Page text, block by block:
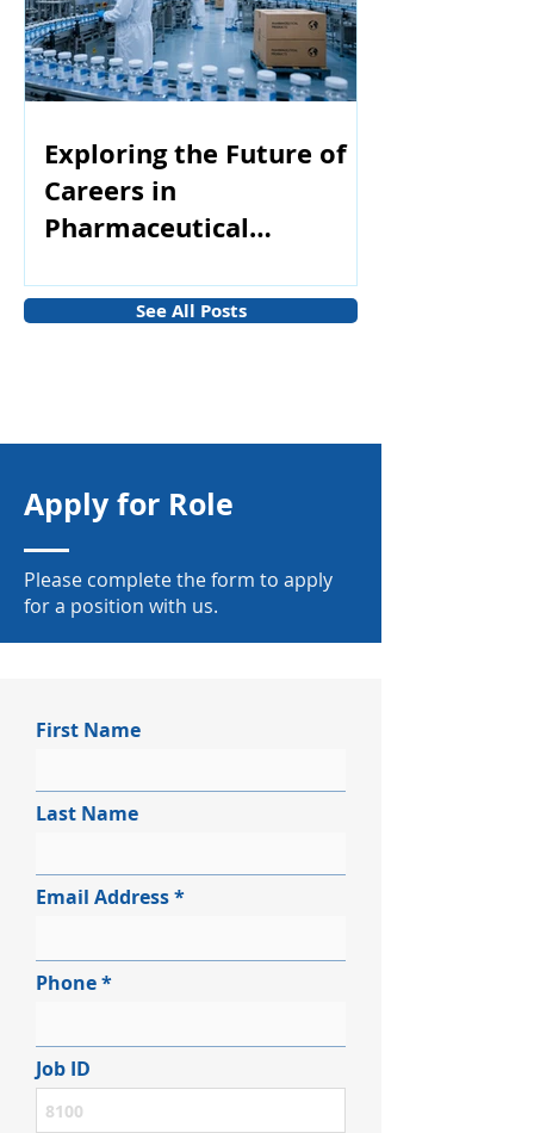
Exploring the Future of
Careers in
Pharmaceutical
See All Posts
Apply for Role
Please complete the form to apply
for a position with us.
First Name
Last Name
Email Address
Phone
Job ID